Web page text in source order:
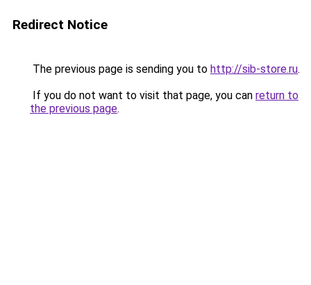
Redirect Notice
The previous page is sending you to http://sib-store.ru.
If you do not want to visit that page, you can return to
the previous page.